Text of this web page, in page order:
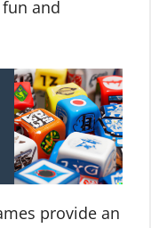
and
provide an